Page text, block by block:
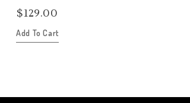
$129.00
Add To Cart